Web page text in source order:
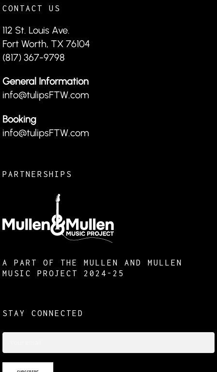
CONTACT US
112 St. Louis Ave.
Fort Worth, TX 76104
(817) 367-9798
General Information
info@tulipsFTW.com
Booking
info@tulipsFTW.com
PARTNERSHIPS
A PART OF THE MULLEN AND MULLEN
MUSIC PROJECT 2024-25
STAY CONNECTED